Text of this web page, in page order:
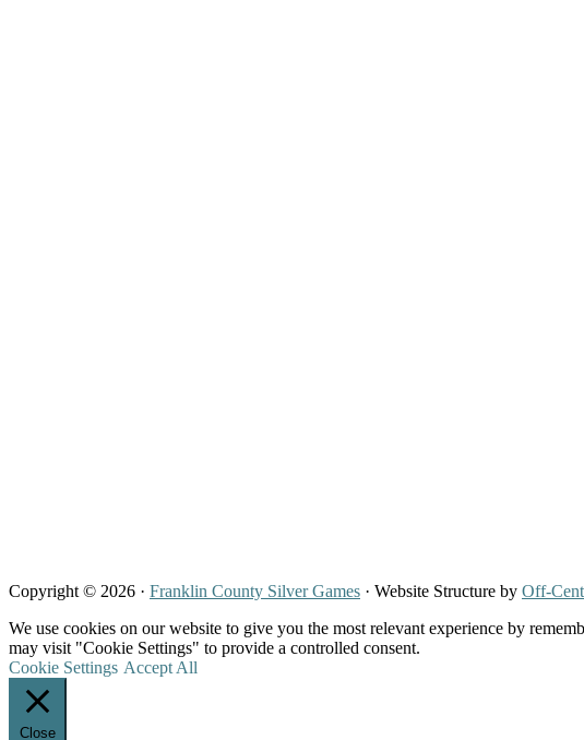
Copyright © 2026 · Franklin County Silver Games · Website Structure by Off-
We use cookies on our website to give you the most relevant experience by
may visit "Cookie Settings" to provide a controlled consent.
Cookie Settings Accept All
Close